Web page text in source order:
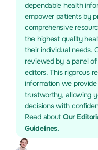
dependable health
empower patients by
comprehensive
the highest quality
their individual needs.
reviewed by a panel
editors. This rigorous
information we
trustworthy, allowing
decisions with
Read about Our
Guidelines.